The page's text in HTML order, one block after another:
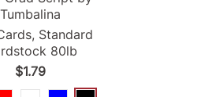
Tumbalina
Standard
80lb
$1.79